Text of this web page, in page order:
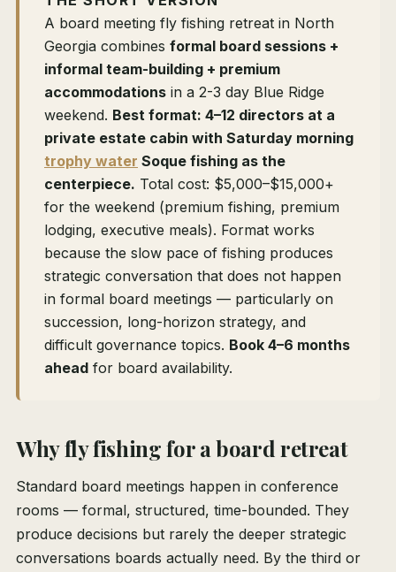
A board meeting fly fishing retreat in North
Georgia combines formal board sessions +
informal team-building + premium
accommodations in a 2-3 day Blue Ridge
weekend. Best format: 4–12 directors at a
private estate cabin with Saturday morning
trophy water Soque fishing as the
centerpiece. Total cost: $5,000–$15,000+
for the weekend (premium fishing, premium
lodging, executive meals). Format works
because the slow pace of fishing produces
strategic conversation that does not happen
in formal board meetings — particularly on
succession, long-horizon strategy, and
difficult governance topics. Book 4–6 months
ahead for board availability.
Why fly fishing for a board retreat
Standard board meetings happen in conference
rooms — formal, structured, time-bounded. They
produce decisions but rarely the deeper strategic
conversations boards actually need. By the third or